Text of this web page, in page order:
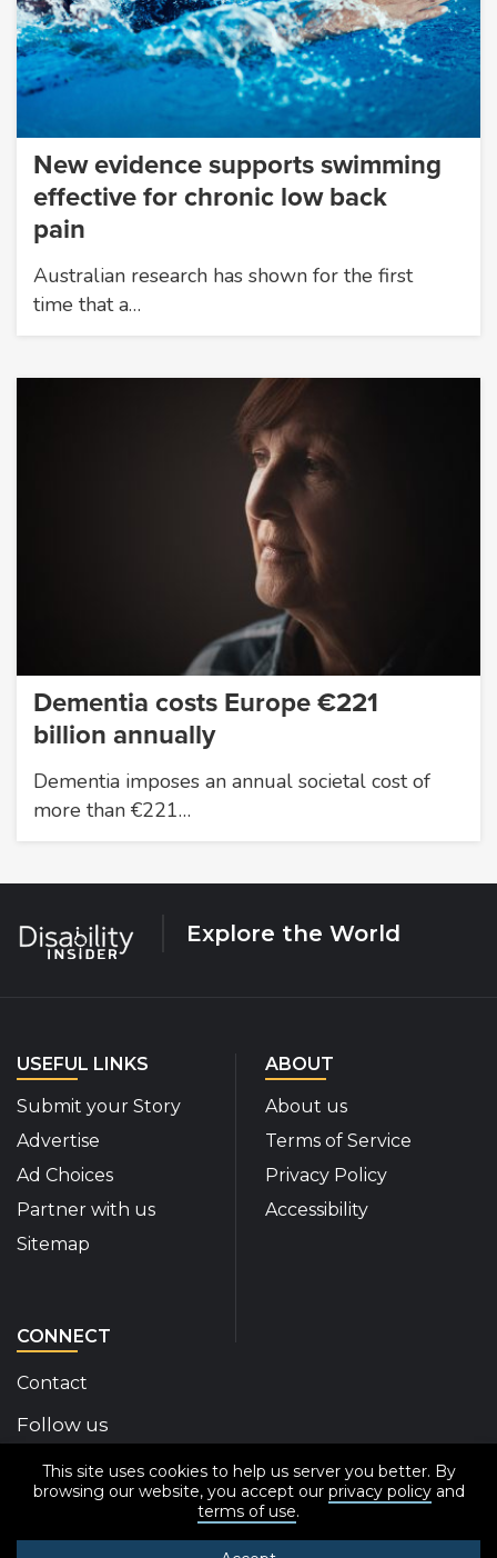
This site uses cookies to help us server you better. By
browsing our website, you accept our privacy policyand
terms of use.
New evidence supports swimming
effective for chronic low back
pain
Australian research has shown for the first
time that a…
Dementia costs Europe €221
billion annually
Dementia imposes an annual societal cost of
more than €221…
Explore the World
USEFUL LINKS
Submit your Story
Advertise
Ad Choices
Partner with us
Sitemap
ABOUT
About us
Terms of Service
Privacy Policy
Accessibility
CONNECT
Contact
Follow us
Disability Insider Facebook Page (External link)
Disability Insider X Feed (External link)
Disability Insider Instagram Posts
Disability Insider Youtube (External
Disability Insider
sign up for our